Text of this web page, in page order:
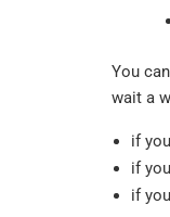
You
wait a
if
if
if